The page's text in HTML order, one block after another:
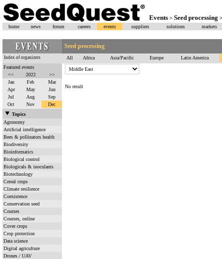
Events > Seed processing
home news forum careers events suppliers solutions markets
Seed processing
Index of organizers All Africa Asia/Pacific Europe
Latin America
Featured events
<<
2022
>>
Jan
Feb
Mar
Apr
May
Jun
Jul
Aug
Sep
Oct
Nov
Dec
Topics
Agronomy
Artificial intelligence
Bees & pollinators health
Biodiversity
Bioinformatics
Biological control
Biologicals & inoculants
Biotechnology
Cereal crops
Climate resilience
Coexistence
Conservation seed
Courses
Courses, online
Cover crops
Crop protection
Data science
Digital agriculture
Drones / UAV
No result